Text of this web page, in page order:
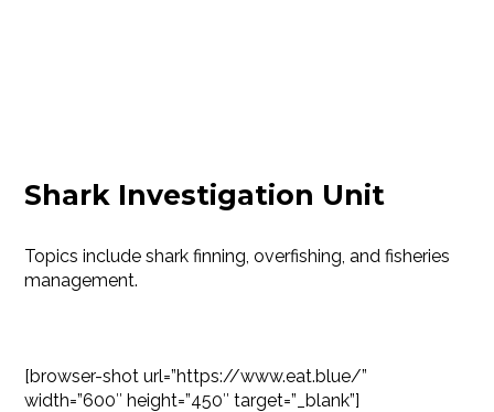
Shark Investigation Unit
Topics include shark finning, overfishing, and fisheries
management.
[browser-shot url=”https://www.eat.blue/”
width=”600″ height=”450″ target=”_blank”]